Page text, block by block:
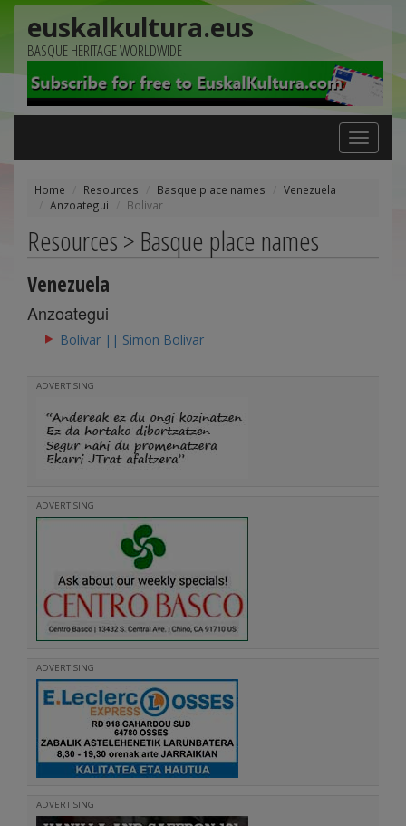
euskalkultura.eus
BASQUE HERITAGE WORLDWIDE
Toggle
navigation
Home Resources Basque place names
Venezuela
Anzoategui
Bolivar
Resources > Basque place names
Venezuela
Anzoategui
Bolivar || Simon Bolivar
ADVERTISING
ADVERTISING
ADVERTISING
ADVERTISING